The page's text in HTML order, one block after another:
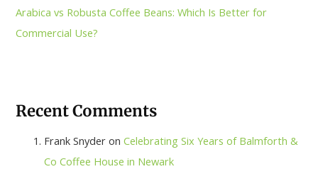
Arabica vs Robusta Coffee Beans: Which Is Better for
Commercial Use?
Recent Comments
Frank Snyder onCelebrating Six Years of Balmforth &
Co Coffee House in Newark